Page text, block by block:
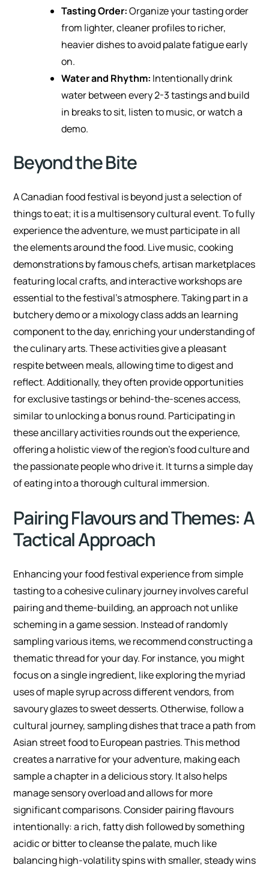
Tasting Order:Organize your tasting order
from lighter, cleaner profiles to richer,
heavier dishes to avoid palate fatigue early
on.
Water and Rhythm: Intentionally drink
water between every 2-3 tastings and build
in breaks to sit, listen to music, or watch a
demo.
Beyond the Bite
A Canadian food festival is beyond just a selection of
things to eat; it is a multisensory cultural event. To fully
experience the adventure, we must participate in all
the elements around the food. Live music, cooking
demonstrations by famous chefs, artisan marketplaces
featuring local crafts, and interactive workshops are
essential to the festival’s atmosphere. Taking part in a
butchery demo or a mixology class adds an learning
component to the day, enriching your understanding of
the culinary arts. These activities give a pleasant
respite between meals, allowing time to digest and
reflect. Additionally, they often provide opportunities
for exclusive tastings or behind-the-scenes access,
similar to unlocking a bonus round. Participating in
these ancillary activities rounds out the experience,
offering a holistic view of the region’s food culture and
the passionate people who drive it. It turns a simple day
of eating into a thorough cultural immersion.
Pairing Flavours and Themes: A
Tactical Approach
Enhancing your food festival experience from simple
tasting to a cohesive culinary journey involves careful
pairing and theme-building, an approach not unlike
scheming in a game session. Instead of randomly
sampling various items, we recommend constructing a
thematic thread for your day. For instance, you might
focus on a single ingredient, like exploring the myriad
uses of maple syrup across different vendors, from
savoury glazes to sweet desserts. Otherwise, follow a
cultural journey, sampling dishes that trace a path from
Asian street food to European pastries. This method
creates a narrative for your adventure, making each
sample a chapter in a delicious story. It also helps
manage sensory overload and allows for more
significant comparisons. Consider pairing flavours
intentionally: a rich, fatty dish followed by something
acidic or bitter to cleanse the palate, much like
balancing high-volatility spins with smaller, steady wins